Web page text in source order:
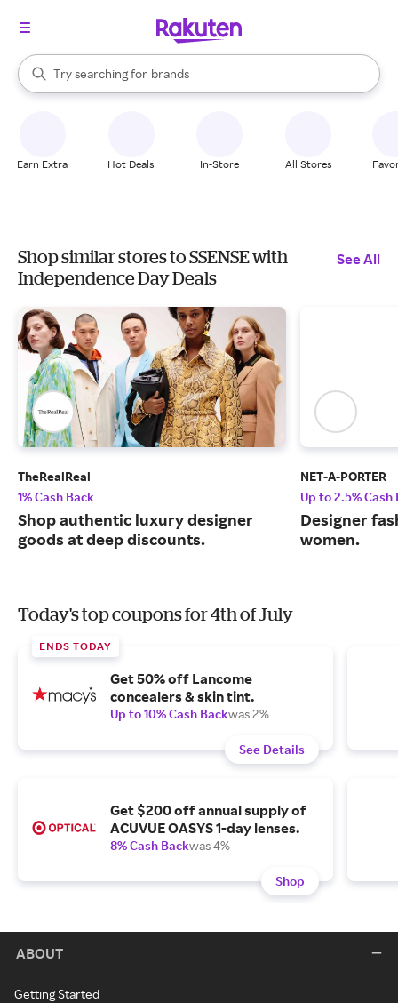
Search Rakuten
Try searching for
stores
brands
groceries
When autocomplete results are available, use the up and down
Earn Extra Hot Deals In-Store All Stores
Shop similar stores to SSENSE with
Independence Day Deals
See All
TheRealReal
1% Cash Back
Shop authentic luxury designer
goods at deep discounts.
NET-A-PORTER
Up to 2.5% Cash
Designer
women.
Today's top coupons for 4th of July
ENDS TODAY
Get 50% off Lancome
concealers & skin tint.
Up to 10% Cash Backwas 2%
See Details
Get $200 off annual supply of
ACUVUE OASYS 1-day lenses.
8% Cash Backwas 4%
Shop
ABOUT
Getting Started